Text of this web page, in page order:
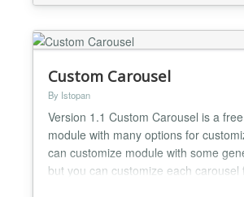
with title display with effect slider
perfect module for corporate websi...
Custom Carousel
By Istopan
Version 1.1 Custom Carousel is a
module with many options for
can customize module with some
but you can customize each carousel